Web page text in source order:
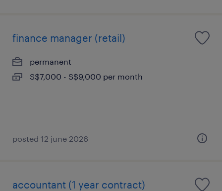
finance manager (retail)
permanent
S$7,000 - S$9,000 per month
posted 12 june 2026
accountant (1 year contract)